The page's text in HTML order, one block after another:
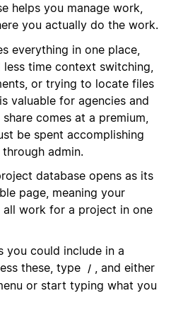
helps you manage work,
you actually do the work.
everything in one place,
time context switching,
or trying to locate files
valuable for agencies and
comes at a premium,
be spent accomplishing
admin.
database opens as its
page, meaning your
all work for a project in one
you could include in a
these, type
/ , and either
or start typing what you